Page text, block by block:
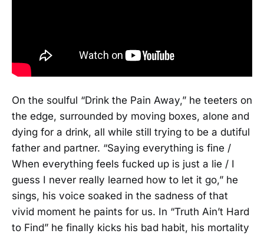
On the soulful “Drink the Pain Away,” he teeters on
the edge, surrounded by moving boxes, alone and
dying for a drink, all while still trying to be a dutiful
father and partner. “Saying everything is fine /
When everything feels fucked up is just a lie / I
guess I never really learned how to let it go,” he
sings, his voice soaked in the sadness of that
vivid moment he paints for us. In “Truth Ain’t Hard
to Find” he finally kicks his bad habit, his mortality